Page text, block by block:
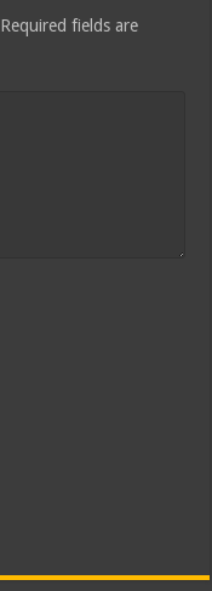
Required fields are